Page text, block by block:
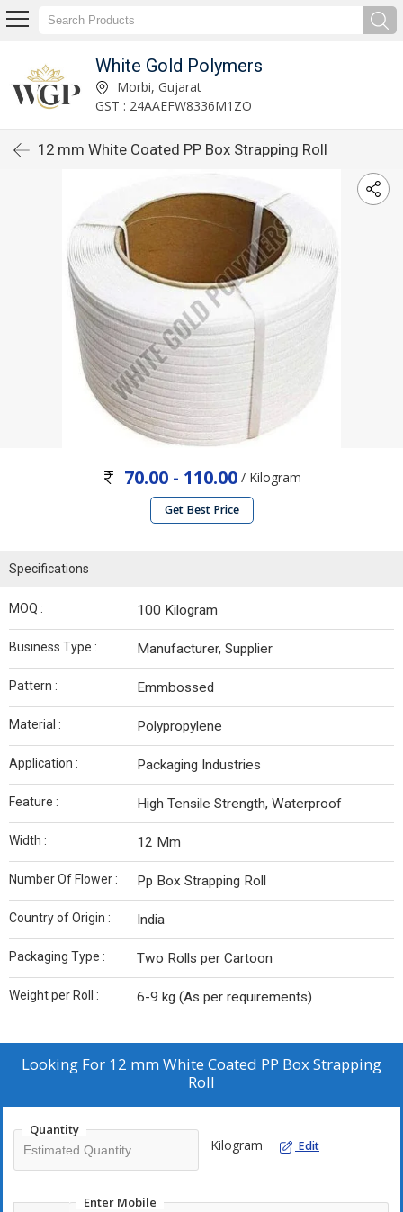
White Gold Polymers
Morbi, Gujarat
GST : 24AAEFW8336M1ZO
12 mm White Coated PP Box Strapping Roll
70.00 - 110.00/ Kilogram
Get Best Price
Specifications
MOQ : 100 Kilogram
Business Type : Manufacturer, Supplier
Pattern : Emmbossed
Material : Polypropylene
Application : Packaging Industries
Feature : High Tensile Strength, Waterproof
Width : 12 Mm
Number Of Flower : Pp Box Strapping Roll
Country of Origin : India
Packaging Type : Two Rolls per Cartoon
Weight per Roll : 6-9 kg (As per requirements)
Looking For 12 mm White Coated PP Box Strapping
Roll
Quantity
Kilogram Edit
Enter Mobile